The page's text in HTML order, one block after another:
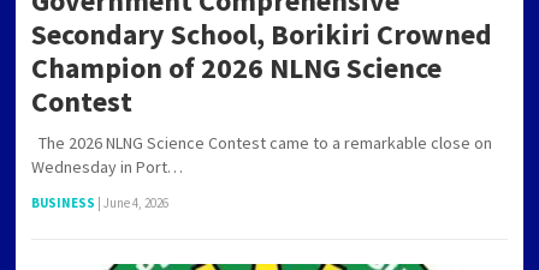
Secondary School, Borikiri Crowned
Champion of 2026 NLNG Science
Contest
The 2026 NLNG Science Contest came to a remarkable close on
Wednesday in Port…
BUSINESS June 4, 2026